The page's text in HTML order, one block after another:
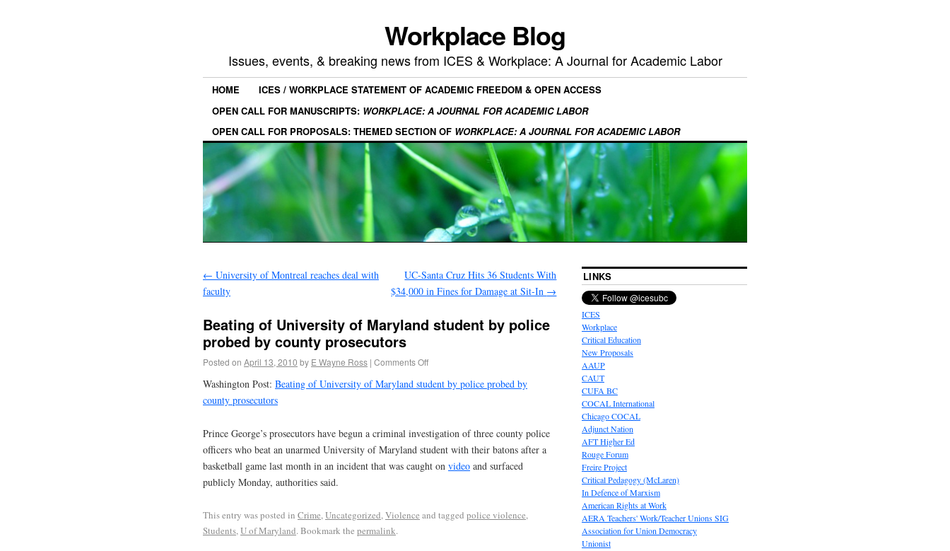
Workplace Blog
Issues, events, & breaking news from ICES & Workplace: A Journal for Academic Labor
HOME
ICES / WORKPLACE STATEMENT OF ACADEMIC FREEDOM & OPEN ACCESS
OPEN CALL FOR MANUSCRIPTS: WORKPLACE: A JOURNAL FOR ACADEMIC LABOR
OPEN CALL FOR PROPOSALS: THEMED SECTION OF WORKPLACE: A JOURNAL FOR ACADEMIC LABOR
← University of Montreal reaches deal with
faculty
UC-Santa Cruz Hits 36 Students With
$34,000 in Fines for Damage at Sit-In →
Beating of University of Maryland student by police
probed by county prosecutors
Posted on April 13, 2010 by E Wayne Ross | Comments Off
Washington Post: Beating of University of Maryland student by police probed by
county prosecutors
Prince George’s prosecutors have begun a criminal investigation of three county police
officers who beat an unarmed University of Maryland student with their batons after a
basketball game last month in an incident that was caught on video and surfaced
publicly Monday, authorities said.
This entry was posted in Crime,Uncategorized,Violence and tagged police violence,
Students,U of Maryland. Bookmark the permalink.
LINKS
ICES
Workplace
Critical Education
New Proposals
AAUP
CAUT
CUFA BC
COCAL International
Chicago COCAL
Adjunct Nation
AFT Higher Ed
Rouge Forum
Freire Project
Critical Pedagogy (McLaren)
In Defence of Marxism
American Rights at Work
AERA Teachers' Work/Teacher Unions SIG
Association for Union Democracy
Unionist